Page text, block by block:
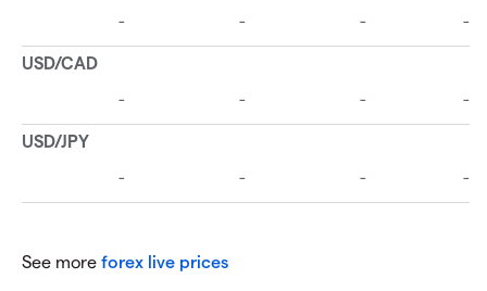
See more forex live prices